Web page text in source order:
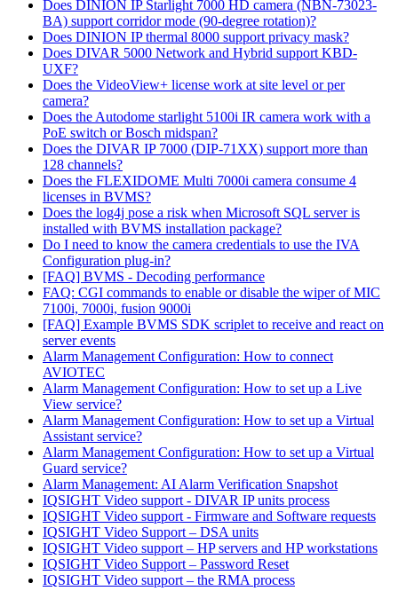
Does DINION IP Starlight 7000 HD camera (NBN-73023-
BA) support corridor mode (90-degree rotation)?
Does DINION IP thermal 8000 support privacy mask?
Does DIVAR 5000 Network and Hybrid support KBD-
UXF?
Does the VideoView+ license work at site level or per
camera?
Does the Autodome starlight 5100i IR camera work with a
PoE switch or Bosch midspan?
Does the DIVAR IP 7000 (DIP-71XX) support more than
128 channels?
Does the FLEXIDOME Multi 7000i camera consume 4
licenses in BVMS?
Does the log4j pose a risk when Microsoft SQL server is
installed with BVMS installation package?
Do I need to know the camera credentials to use the IVA
Configuration plug-in?
[FAQ] BVMS - Decoding performance
FAQ: CGI commands to enable or disable the wiper of MIC
7100i, 7000i, fusion 9000i
[FAQ] Example BVMS SDK scriplet to receive and react on
server events
Alarm Management Configuration: How to connect
AVIOTEC
Alarm Management Configuration: How to set up a Live
View service?
Alarm Management Configuration: How to set up a Virtual
Assistant service?
Alarm Management Configuration: How to set up a Virtual
Guard service?
Alarm Management: AI Alarm Verification Snapshot
IQSIGHT Video support - DIVAR IP units process
IQSIGHT Video support - Firmware and Software requests
IQSIGHT Video Support – DSA units
IQSIGHT Video support – HP servers and HP workstations
IQSIGHT Video Support – Password Reset
IQSIGHT Video support – the RMA process